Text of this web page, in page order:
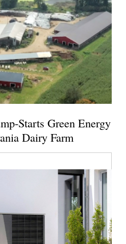
Starts Green Energy
Dairy Farm